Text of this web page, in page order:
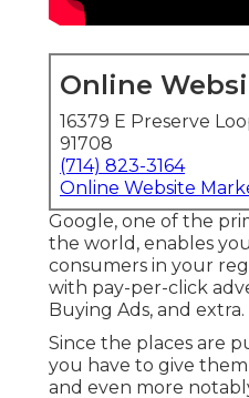
Online
16379 E Preserve
91708
(714) 823-3164
Online Website
Google, one of the
the world, enables
consumers in your
with pay-per-click
Buying Ads, and extra.
Since the places are
you have to give
and even more